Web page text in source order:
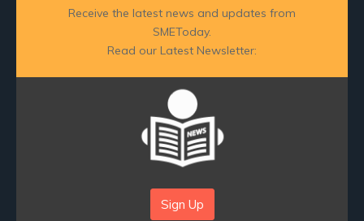
Receive the latest news and updates from
SMEToday.
Read our Latest Newsletter:
Sign Up